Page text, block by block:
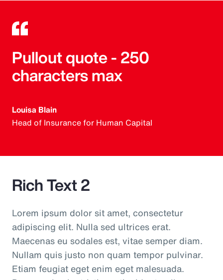
Pullout quote - 250
characters max
Louisa Blain
Head of Insurance for Human Capital
Rich Text 2
Lorem ipsum dolor sit amet, consectetur
adipiscing elit. Nulla sed ultrices erat.
Maecenas eu sodales est, vitae semper diam.
Nullam quis justo non quam tempor pulvinar.
Etiam feugiat eget enim eget malesuada.